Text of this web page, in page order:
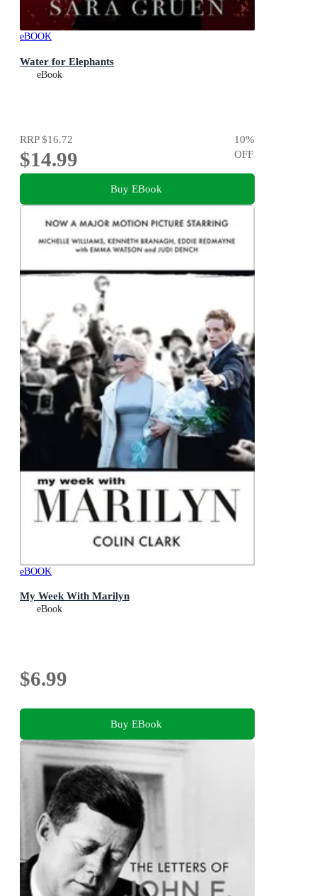
eBOOK
Water for Elephants
eBook
RRP$16.72
$14.99
10%
OFF
Buy EBook
eBOOK
My Week With Marilyn
eBook
$6.99
Buy EBook